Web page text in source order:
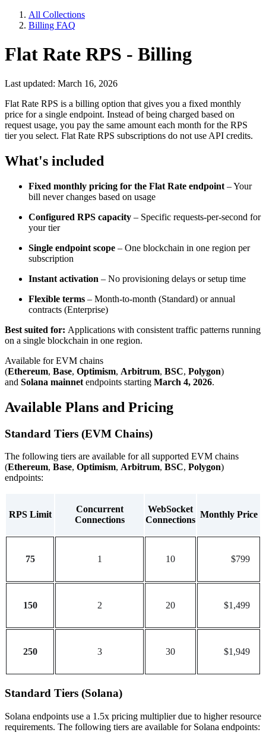
All Collections
Billing FAQ
Flat Rate RPS - Billing
Last updated: March 16, 2026
Flat Rate RPS is a billing option that gives you a fixed monthly
price for a single endpoint. Instead of being charged based on
request usage, you pay the same amount each month for the RPS
tier you select. Flat Rate RPS subscriptions do not use API credits.
What's included
Fixed monthly pricing for the Flat Rate endpoint – Your
bill never changes based on usage
Configured RPS capacity – Specific requests-per-second for
your tier
Single endpoint scope – One blockchain in one region per
subscription
Instant activation – No provisioning delays or setup time
Flexible terms – Month-to-month (Standard) or annual
contracts (Enterprise)
Best suited for: Applications with consistent traffic patterns running
on a single blockchain in one region.
Available for EVM chains
(Ethereum, Base, Optimism, Arbitrum, BSC, Polygon)
and Solana mainnet endpoints starting March 4, 2026.
Available Plans and Pricing
Standard Tiers (EVM Chains)
The following tiers are available for all supported EVM chains
(Ethereum, Base, Optimism, Arbitrum, BSC, Polygon)
endpoints:
RPS Limit
Concurrent
Connections
WebSocket
Connections
Monthly Price
75 1 10 $799
150 2 20 $1,499
250 3 30 $1,949
Standard Tiers (Solana)
Solana endpoints use a 1.5x pricing multiplier due to higher resource
requirements. The following tiers are available for Solana endpoints: